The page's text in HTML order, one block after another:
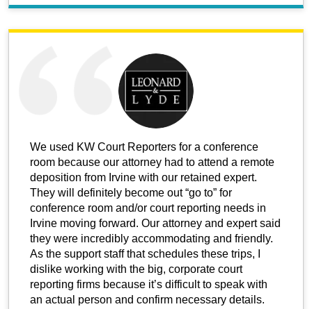
We used KW Court Reporters for a conference
room because our attorney had to attend a remote
deposition from Irvine with our retained expert.
They will definitely become out “go to” for
conference room and/or court reporting needs in
Irvine moving forward. Our attorney and expert said
they were incredibly accommodating and friendly.
As the support staff that schedules these trips, I
dislike working with the big, corporate court
reporting firms because it’s difficult to speak with
an actual person and confirm necessary details.